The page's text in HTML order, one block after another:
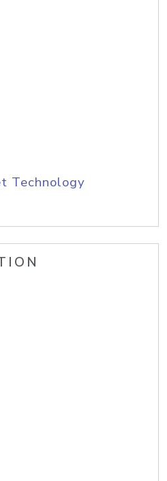
Technology